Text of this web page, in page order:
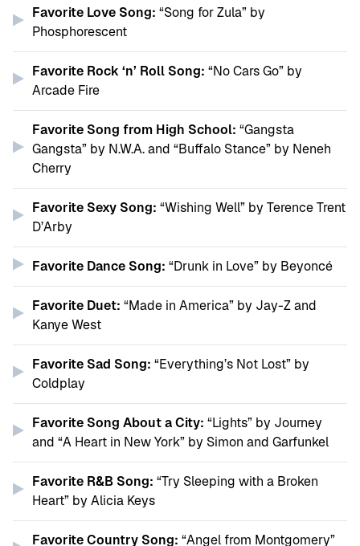
Favorite Love Song: “Song for Zula” by
Phosphorescent
Favorite Rock ‘n’ Roll Song: “No Cars Go” by
Arcade Fire
Favorite Song from High School: “Gangsta
Gangsta” by N.W.A. and “Buffalo Stance” by Neneh
Cherry
Favorite Sexy Song: “Wishing Well” by Terence Trent
D’Arby
Favorite Dance Song: “Drunk in Love” by Beyoncé
Favorite Duet: “Made in America” by Jay-Z and
Kanye West
Favorite Sad Song: “Everything’s Not Lost” by
Coldplay
Favorite Song About a City: “Lights” by Journey
and “A Heart in New York” by Simon and Garfunkel
Favorite R&B Song: “Try Sleeping with a Broken
Heart” by Alicia Keys
Favorite Country Song: “Angel from Montgomery”